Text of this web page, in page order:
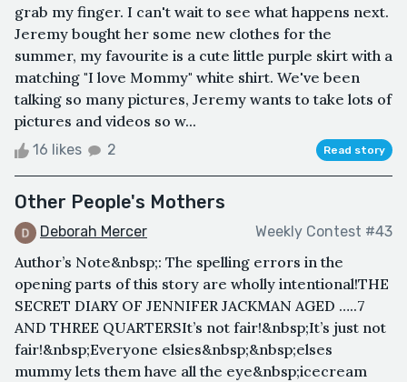
grab my finger. I can't wait to see what happens next.
Jeremy bought her some new clothes for the
summer, my favourite is a cute little purple skirt with a
matching "I love Mommy" white shirt. We've been
talking so many pictures, Jeremy wants to take lots of
pictures and videos so w...
16 likes 2 Read story
Other People's Mothers
Deborah Mercer Weekly Contest #43
Author’s Note&nbsp;: The spelling errors in the
opening parts of this story are wholly intentional!THE
SECRET DIARY OF JENNIFER JACKMAN AGED …..7
AND THREE QUARTERSIt’s not fair!&nbsp;It’s just not
fair!&nbsp;Everyone elsies&nbsp;&nbsp;elses
mummy lets them have all the eye&nbsp;icecream